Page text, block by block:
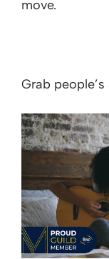
move.
Grab